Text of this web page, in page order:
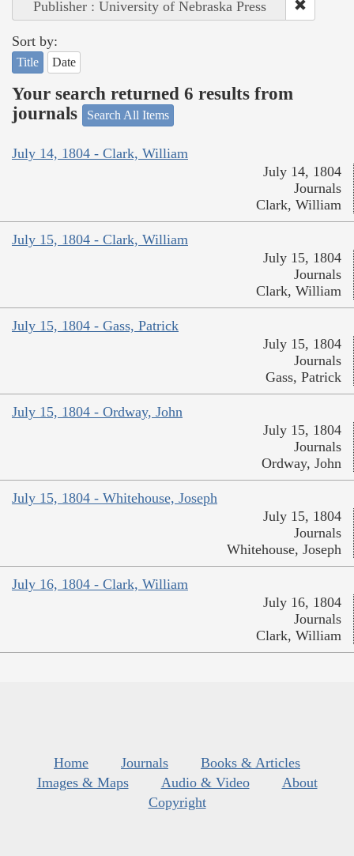
Publisher : University of Nebraska Press
Sort by:
Title Date
Your search returned 6 results from
journals
Search All Items
July 14, 1804 - Clark, William
July 14, 1804
Journals
Clark, William
July 15, 1804 - Clark, William
July 15, 1804
Journals
Clark, William
July 15, 1804 - Gass, Patrick
July 15, 1804
Journals
Gass, Patrick
July 15, 1804 - Ordway, John
July 15, 1804
Journals
Ordway, John
July 15, 1804 - Whitehouse, Joseph
July 15, 1804
Journals
Whitehouse, Joseph
July 16, 1804 - Clark, William
July 16, 1804
Journals
Clark, William
Home Journals
Books & Articles
Images & Maps
Audio & Video
About
Copyright